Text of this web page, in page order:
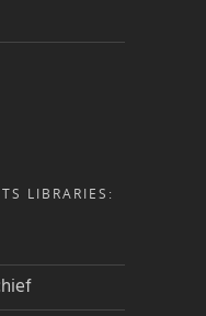
LIBRARIES: